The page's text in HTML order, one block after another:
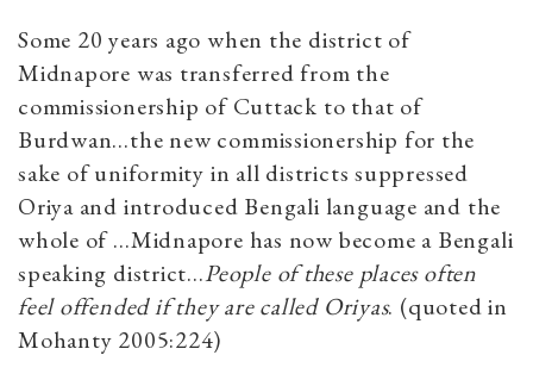
Some 20 years ago when the district of
Midnapore was transferred from the
commissionership of Cuttack to that of
Burdwan…the new commissionership for the
sake of uniformity in all districts suppressed
Oriya and introduced Bengali language and the
whole of …Midnapore has now become a Bengali
speaking district…People of these places often
feel offended if they are called Oriyas. (quoted in
Mohanty 2005:224)